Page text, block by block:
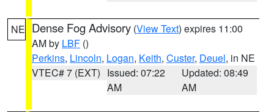
NE Dense Fog Advisory (View Text) expires 11:00
AM by LBF ()
Perkins, Lincoln, Logan, Keith, Custer, Deuel, in NE
VTEC# 7 (EXT) Issued: 07:22
AM
Updated: 08:49
AM